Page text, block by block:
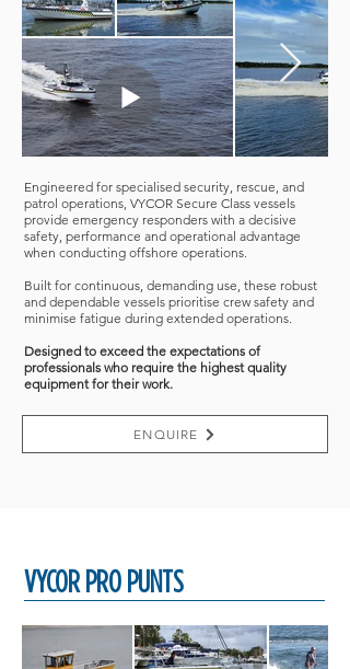
Engineered for specialised security, rescue, and
patrol operations, VYCOR Secure Class vessels
provide emergency responders with a decisive
safety, performance and operational advantage
when conducting offshore operations.
Built for continuous, demanding use, these robust
and dependable vessels prioritise crew safety and
minimise fatigue during extended operations.
Designed to exceed the expectations of
professionals who require the highest quality
equipment for their work.
ENQUIRE
VYCOR PRO PUNTS